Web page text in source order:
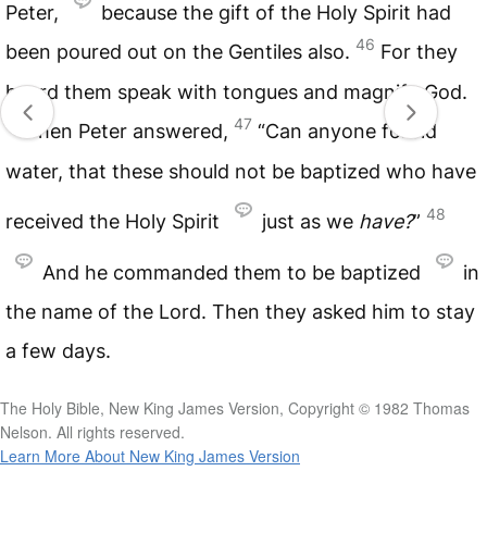
Peter,
because the gift of the Holy Spirit had
been poured out on the Gentiles also. 46 For they
heard them speak with tongues and magnify God.
Then Peter answered, 47 “Can anyone forbid
water, that these should not be baptized who have
received the Holy Spirit just as we have?” 48
And he commanded them to be baptized
in
the name of the Lord. Then they asked him to stay
a few days.
The Holy Bible, New King James Version, Copyright © 1982 Thomas
Nelson. All rights reserved.
Learn More About New King James Version